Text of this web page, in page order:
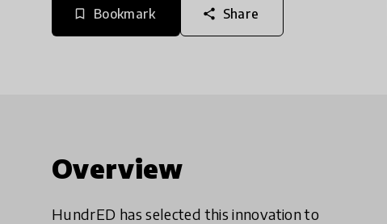
bookmark_border Bookmark share Share
Overview
HundrED has selected this innovation to